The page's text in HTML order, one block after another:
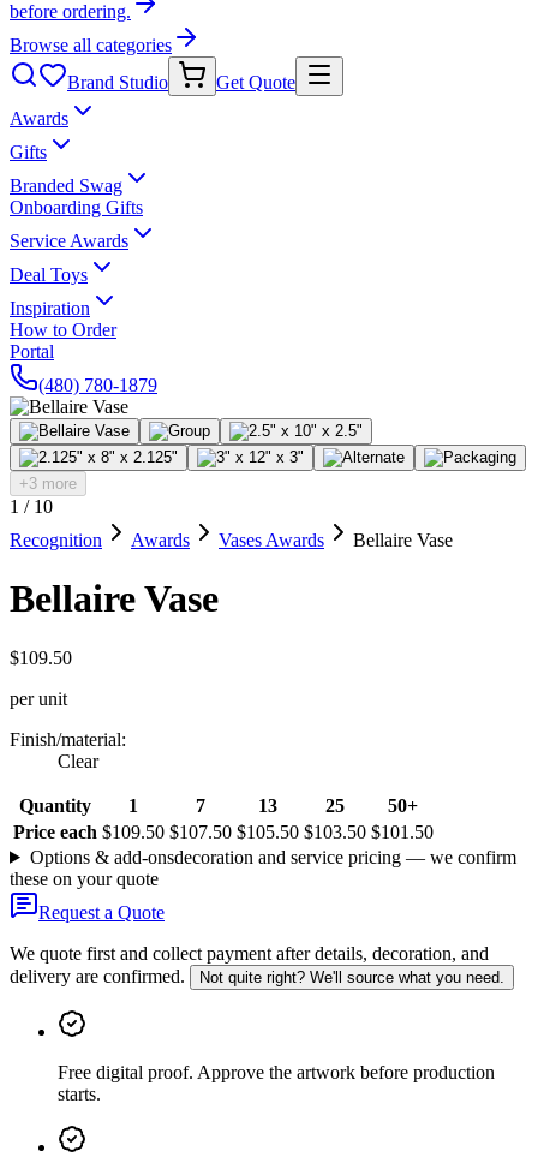
before ordering.
Browse all categories
Brand Studio
Get Quote
Awards
Gifts
Branded Swag
Onboarding Gifts
Service Awards
Deal Toys
Inspiration
How to Order
Portal
(480) 780-1879
+3 more
1 / 10
Recognition
Awards Vases Awards Bellaire Vase
Bellaire Vase
$109.50
per unit
Finish/material:
Clear
Quantity 1 7 13 25
50+
Price each $109.50 $107.50 $105.50 $103.50 $101.50
Options & add-onsdecoration and service pricing — we confirm
these on your quote
Request a Quote
We quote first and collect payment after details, decoration, and
delivery are confirmed.
Not quite right? We'll source what you need.
Free digital proof. Approve the artwork before production
starts.